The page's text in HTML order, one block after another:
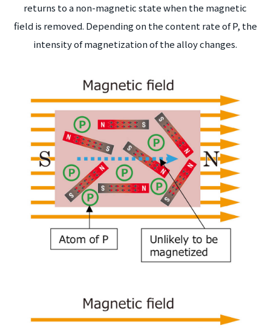
returns to a non-magnetic state when the magnetic
field is removed. Depending on the content rate of P, the
intensity of magnetization of the alloy changes.